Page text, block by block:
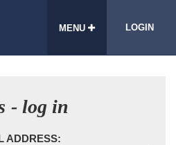
MENU LOGIN
- log in
ADDRESS: